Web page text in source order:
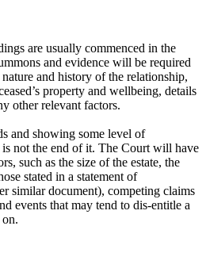
are usually commenced in the
and evidence will be required
and history of the relationship,
property and wellbeing, details
other relevant factors.
and showing some level of
is not the end of it. The Court will have
such as the size of the estate, the
stated in a statement of
similar document), competing claims
events that may tend to dis-entitle a